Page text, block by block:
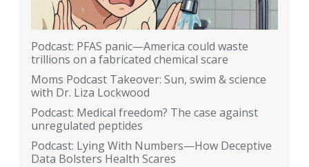
Podcast: PFAS panic—America could waste
trillions on a fabricated chemical scare
Moms Podcast Takeover: Sun, swim & science
with Dr. Liza Lockwood
Podcast: Medical freedom? The case against
unregulated peptides
Podcast: Lying With Numbers—How Deceptive
Data Bolsters Health Scares